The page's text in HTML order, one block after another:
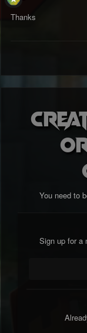
Thanks
You need to
Sign up for a